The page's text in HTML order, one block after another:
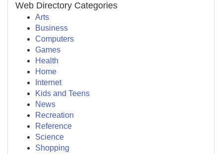
Web Directory Categories
Arts
Business
Computers
Games
Health
Home
Internet
Kids and Teens
News
Recreation
Reference
Science
Shopping